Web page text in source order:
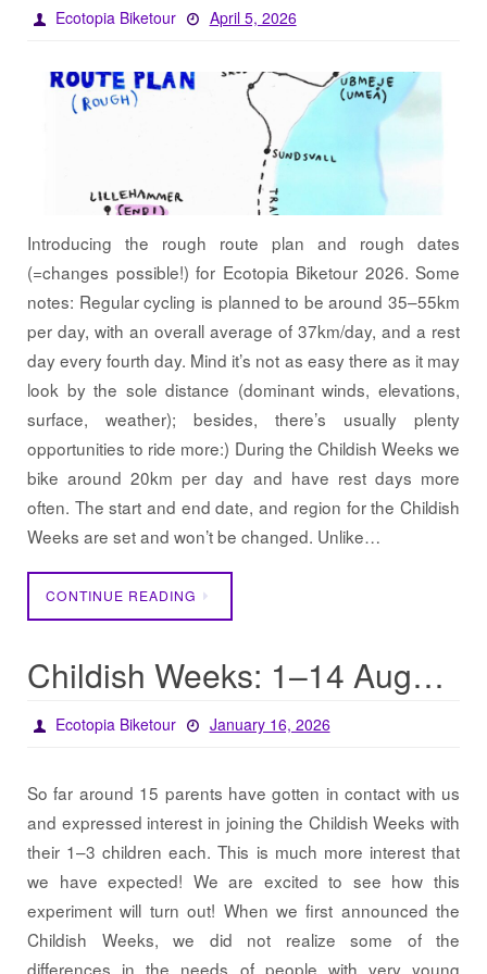
Ecotopia Biketour April 5, 2026
Introducing the rough route plan and rough dates
(=changes possible!) for Ecotopia Biketour 2026. Some
notes: Regular cycling is planned to be around 35–55km
per day, with an overall average of 37km/day, and a rest
day every fourth day. Mind it’s not as easy there as it may
look by the sole distance (dominant winds, elevations,
surface, weather); besides, there’s usually plenty
opportunities to ride more:) During the Childish Weeks we
bike around 20km per day and have rest days more
often. The start and end date, and region for the Childish
Weeks are set and won’t be changed. Unlike…
CONTINUE READING
Childish Weeks: 1–14 August in Southern Sweden
Ecotopia Biketour January 16, 2026
So far around 15 parents have gotten in contact with us
and expressed interest in joining the Childish Weeks with
their 1–3 children each. This is much more interest that
we have expected! We are excited to see how this
experiment will turn out! When we first announced the
Childish Weeks, we did not realize some of the
differences in the needs of people with very young